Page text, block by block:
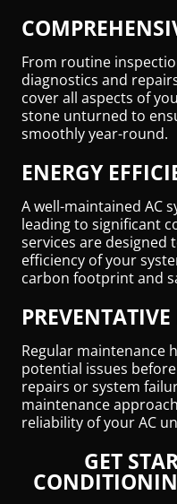
From routine
diagnostics and
cover all aspects of
stone unturned to
smoothly year-round.
ENERGY
A well-maintained AC
leading to significant
services are designed
efficiency of your
carbon footprint and
Regular maintenance
potential issues
repairs or system
maintenance
reliability of your AC
GET